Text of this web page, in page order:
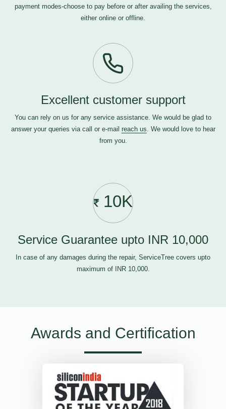
payment modes-choose to pay before or after availing the services,
either online or offline.
Excellent customer support
You can rely on us for any service assistance. We would be glad to
answer your queries via call or e-mail reach us. We would love to hear
from you.
10K
Service Guarantee upto INR 10,000
In case of any damages during the repair, ServiceTree covers upto
maximum of INR 10,000.
Awards and Certification